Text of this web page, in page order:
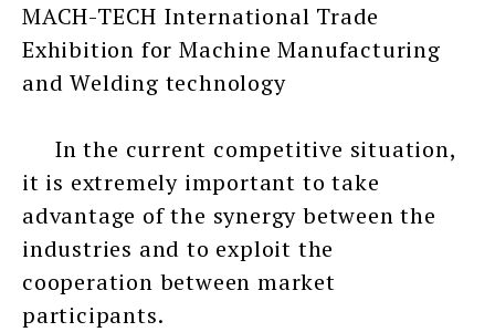
MACH-TECH International Trade
Exhibition for Machine Manufacturing
and Welding technology
In the current competitive situation,
it is extremely important to take
advantage of the synergy between the
industries and to exploit the
cooperation between market
participants.